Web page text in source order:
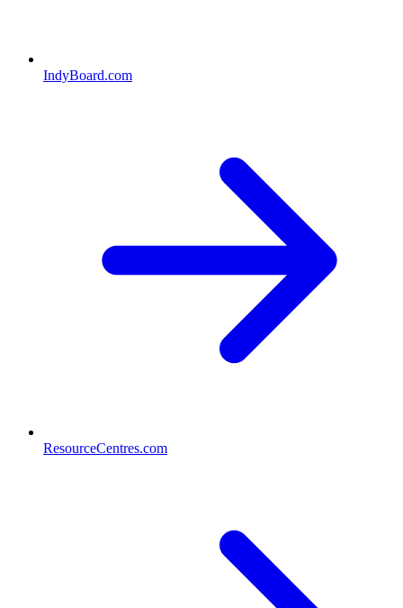
IndyBoard.com
ResourceCentres.com